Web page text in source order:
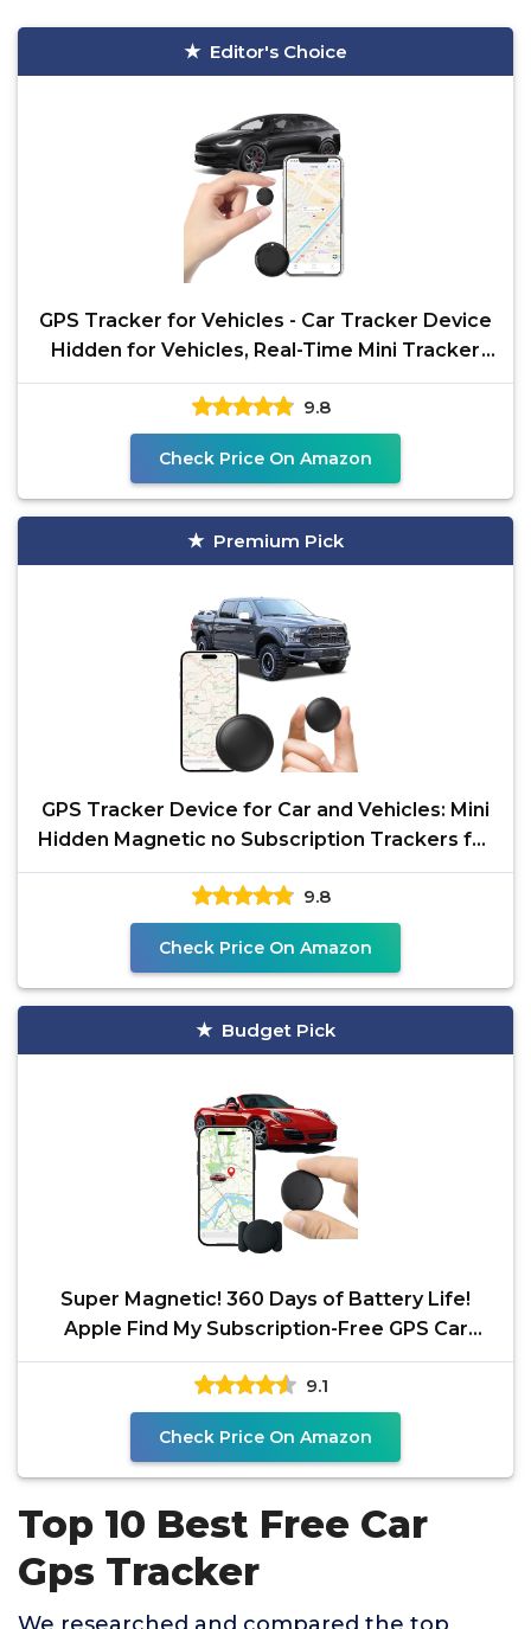
Editor's Choice
GPS Tracker for Vehicles - Car Tracker Device
Hidden for Vehicles, Real-Time Mini Tracker
Device for
9.8
Check Price On Amazon
Premium Pick
GPS Tracker Device for Car and Vehicles: Mini
Hidden Magnetic no Subscription Trackers for
Tracking
9.8
Check Price On Amazon
Budget Pick
Super Magnetic! 360 Days of Battery Life!
Apple Find My Subscription-Free GPS Car
Locator -
9.1
Check Price On Amazon
Top 10 Best Free Car
Gps Tracker